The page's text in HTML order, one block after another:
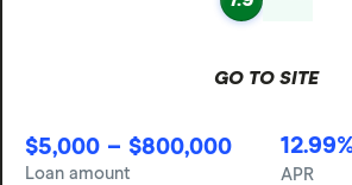
GO TO SITE
$5,000 – $800,000
Loan amount APR